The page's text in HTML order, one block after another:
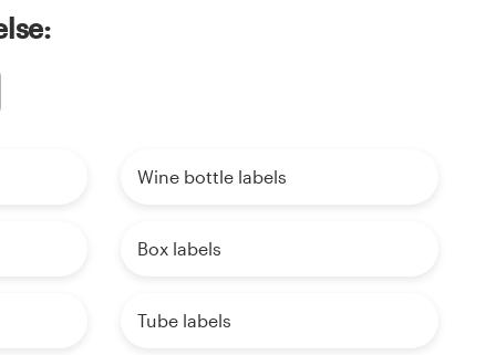
Wine bottle labels
Box labels
Tube labels